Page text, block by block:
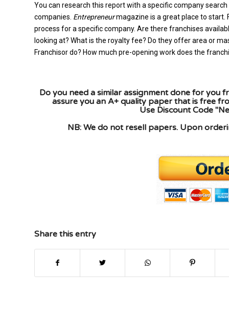
You can research this report with a specific company
companies. Entrepreneurmagazine is a great place to start.
process for a specific company. Are there franchises
looking at? What is the royalty fee? Do they offer area or
Franchisor do? How much pre-opening work does the
Do you need a similar assignment done for you
assure you an A+ quality paper that is free
Use Discount Code
NB: We do not resell papers. Upon
Share this entry